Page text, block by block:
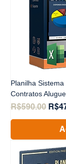
Planilha
Contratos
Regular Price
R$590.00 Sale